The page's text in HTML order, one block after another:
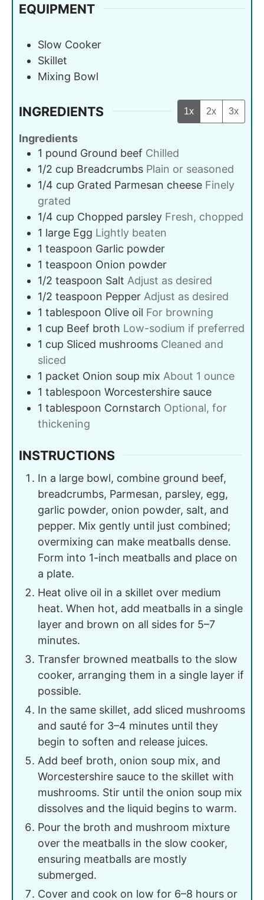
EQUIPMENT
Slow Cooker
Skillet
Mixing Bowl
INGREDIENTS 1x 2x 3x
Ingredients
1 pound Ground beef Chilled
1/2 cup Breadcrumbs Plain or seasoned
1/4 cup Grated Parmesan cheese Finely
grated
1/4 cup Chopped parsley Fresh, chopped
1 large Egg Lightly beaten
1 teaspoon Garlic powder
1 teaspoon Onion powder
1/2 teaspoon Salt Adjust as desired
1/2 teaspoon Pepper Adjust as desired
1 tablespoon Olive oil For browning
1 cup Beef broth Low-sodium if preferred
1 cup Sliced mushrooms Cleaned and
sliced
1 packet Onion soup mix About 1 ounce
1 tablespoon Worcestershire sauce
1 tablespoon Cornstarch Optional, for
thickening
INSTRUCTIONS
In a large bowl, combine ground beef,
breadcrumbs, Parmesan, parsley, egg,
garlic powder, onion powder, salt, and
pepper. Mix gently until just combined;
overmixing can make meatballs dense.
Form into 1-inch meatballs and place on
a plate.
Heat olive oil in a skillet over medium
heat. When hot, add meatballs in a single
layer and brown on all sides for 5–7
minutes.
Transfer browned meatballs to the slow
cooker, arranging them in a single layer if
possible.
In the same skillet, add sliced mushrooms
and sauté for 3–4 minutes until they
begin to soften and release juices.
Add beef broth, onion soup mix, and
Worcestershire sauce to the skillet with
mushrooms. Stir until the onion soup mix
dissolves and the liquid begins to warm.
Pour the broth and mushroom mixture
over the meatballs in the slow cooker,
ensuring meatballs are mostly
submerged.
Cover and cook on low for 6–8 hours or